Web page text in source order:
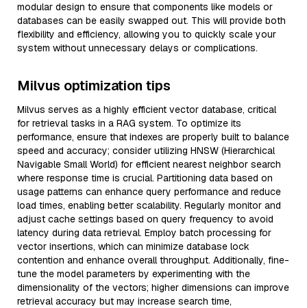
modular design to ensure that components like models or
databases can be easily swapped out. This will provide both
flexibility and efficiency, allowing you to quickly scale your
system without unnecessary delays or complications.
Milvus optimization tips
Milvus serves as a highly efficient vector database, critical
for retrieval tasks in a RAG system. To optimize its
performance, ensure that indexes are properly built to balance
speed and accuracy; consider utilizing HNSW (Hierarchical
Navigable Small World) for efficient nearest neighbor search
where response time is crucial. Partitioning data based on
usage patterns can enhance query performance and reduce
load times, enabling better scalability. Regularly monitor and
adjust cache settings based on query frequency to avoid
latency during data retrieval. Employ batch processing for
vector insertions, which can minimize database lock
contention and enhance overall throughput. Additionally, fine-
tune the model parameters by experimenting with the
dimensionality of the vectors; higher dimensions can improve
retrieval accuracy but may increase search time,